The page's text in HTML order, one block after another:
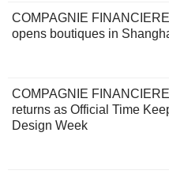
COMPAGNIE
opens boutiques in
COMPAGNIE
returns as Official Time
Design Week